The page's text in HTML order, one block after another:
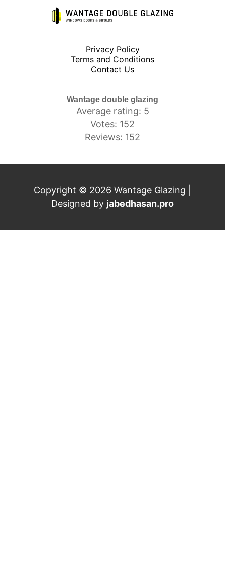
Privacy Policy
Terms and Conditions
Contact Us
Wantage double glazing
Average rating: 5
Votes: 152
Reviews: 152
Copyright © 2026 Wantage Glazing |
Designed by jabedhasan.pro